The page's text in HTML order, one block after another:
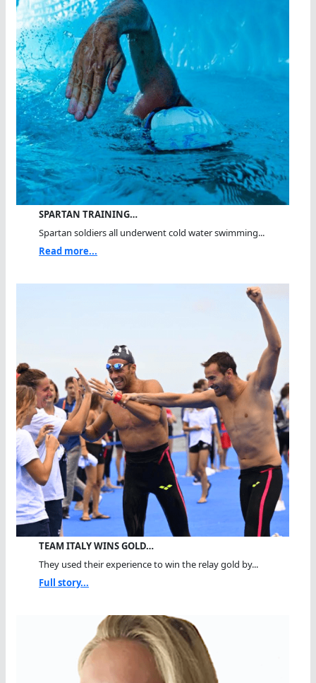
SPARTAN TRAINING…
Spartan soldiers all underwent cold water swimming...
Read more...
TEAM ITALY WINS GOLD…
They used their experience to win the relay gold by...
Full story...